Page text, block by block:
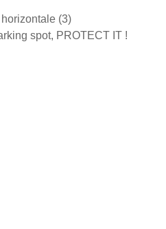
spot, PROTECT IT !